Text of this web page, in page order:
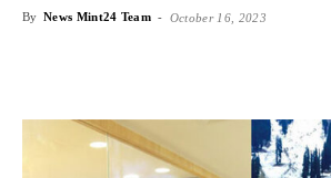
By News Mint24 Team - October 16, 2023